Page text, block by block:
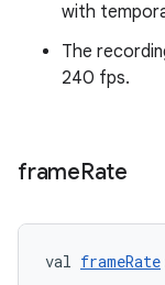
with
The
240 fps.
frameRate
val frameRate